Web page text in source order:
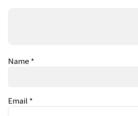
Name *
Email *